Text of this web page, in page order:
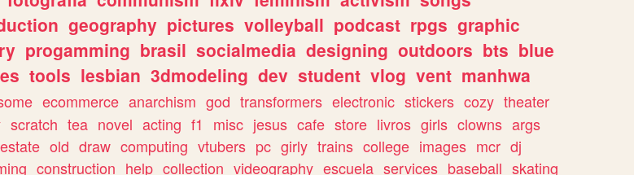
geography pictures volleyball podcast rpgs graphic
progamming brasil socialmedia designing outdoors bts blue
tools lesbian 3dmodeling dev student vlog vent manhwa
ecommerce anarchism god transformers electronic stickers cozy theater
scratch tea novel acting f1 misc jesus cafe store livros girls clowns args
old draw computing vtubers pc girly trains college images mcr dj
construction help collection videography escuela services baseball skating